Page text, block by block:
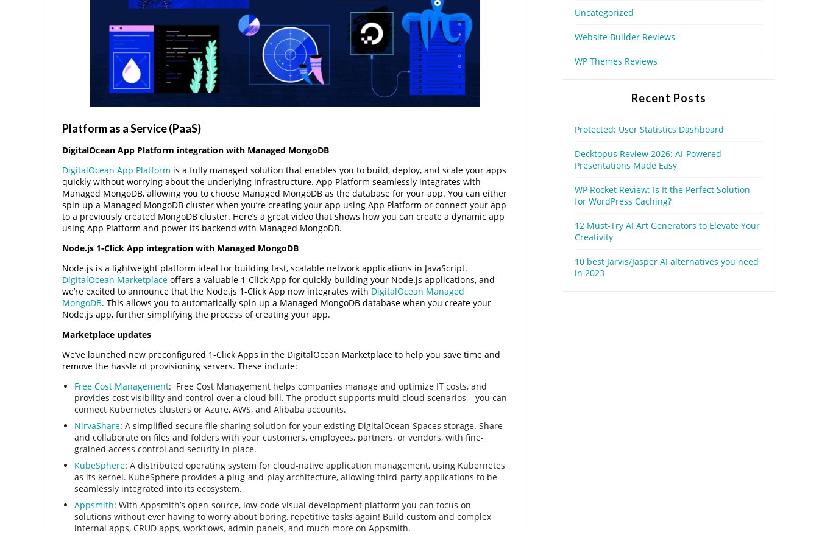
Platform as a Service (PaaS)
DigitalOcean App Platform integration with Managed MongoDB
DigitalOcean App Platform is a fully managed solution that enables you to build, deploy, and scale your apps
quickly without worrying about the underlying infrastructure. App Platform seamlessly integrates with
Managed MongoDB, allowing you to choose Managed MongoDB as the database for your app. You can either
spin up a Managed MongoDB cluster when you’re creating your app using App Platform or connect your app
to a previously created MongoDB cluster. Here’s a great video that shows how you can create a dynamic app
using App Platform and power its backend with Managed MongoDB.
Node.js 1-Click App integration with Managed MongoDB
Node.js is a lightweight platform ideal for building fast, scalable network applications in JavaScript.
DigitalOcean Marketplace offers a valuable 1-Click App for quickly building your Node.js applications, and
we’re excited to announce that the Node.js 1-Click App now integrates with DigitalOcean Managed
MongoDB. This allows you to automatically spin up a Managed MongoDB database when you create your
Node.js app, further simplifying the process of creating your app.
Marketplace updates
We’ve launched new preconfigured 1-Click Apps in the DigitalOcean Marketplace to help you save time and
remove the hassle of provisioning servers. These include:
Free Cost Management: Free Cost Management helps companies manage and optimize IT costs, and
provides cost visibility and control over a cloud bill. The product supports multi-cloud scenarios – you can
connect Kubernetes clusters or Azure, AWS, and Alibaba accounts.
NirvaShare: A simplified secure file sharing solution for your existing DigitalOcean Spaces storage. Share
and collaborate on files and folders with your customers, employees, partners, or vendors, with fine-
grained access control and security in place.
KubeSphere: A distributed operating system for cloud-native application management, using Kubernetes
as its kernel. KubeSphere provides a plug-and-play architecture, allowing third-party applications to be
seamlessly integrated into its ecosystem.
Appsmith: With Appsmith’s open-source, low-code visual development platform you can focus on
solutions without ever having to worry about boring, repetitive tasks again! Build custom and complex
internal apps, CRUD apps, workflows, admin panels, and much more on Appsmith.
Uncategorized
Website Builder Reviews
WP Themes Reviews
Recent Posts
Protected: User Statistics Dashboard
Decktopus Review 2026: AI-Powered
Presentations Made Easy
WP Rocket Review: Is It the Perfect Solution
for WordPress Caching?
12 Must-Try AI Art Generators to Elevate Your
Creativity
10 best Jarvis/Jasper AI alternatives you need
in 2023